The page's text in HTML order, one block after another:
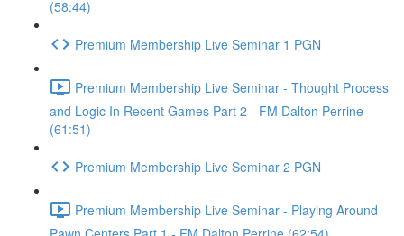
(58:44)
Premium Membership Live Seminar 1 PGN
Premium Membership Live Seminar - Thought Process
and Logic In Recent Games Part 2 - FM Dalton Perrine
(61:51)
Premium Membership Live Seminar 2 PGN
Premium Membership Live Seminar - Playing Around